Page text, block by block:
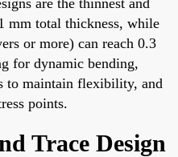
mm total thickness, while
or more) can reach 0.3
for dynamic bending,
to maintain flexibility, and
points.
Trace Design